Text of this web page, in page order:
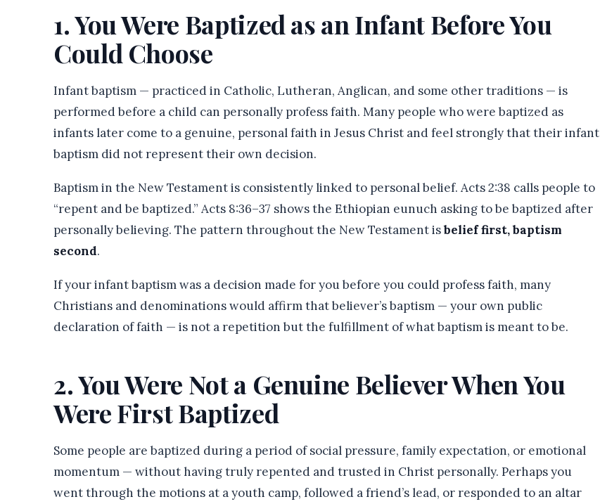
1. You Were Baptized as an Infant Before You
Could Choose
Infant baptism — practiced in Catholic, Lutheran, Anglican, and some other traditions — is
performed before a child can personally profess faith. Many people who were baptized as
infants later come to a genuine, personal faith in Jesus Christ and feel strongly that their infant
baptism did not represent their own decision.
Baptism in the New Testament is consistently linked to personal belief. Acts 2:38 calls people to
“repent and be baptized.” Acts 8:36–37 shows the Ethiopian eunuch asking to be baptized after
personally believing. The pattern throughout the New Testament isbelief first, baptism
second.
If your infant baptism was a decision made for you before you could profess faith, many
Christians and denominations would affirm that believer’s baptism — your own public
declaration of faith — is not a repetition but the fulfillment of what baptism is meant to be.
2. You Were Not a Genuine Believer When You
Were First Baptized
Some people are baptized during a period of social pressure, family expectation, or emotional
momentum — without having truly repented and trusted in Christ personally. Perhaps you
went through the motions at a youth camp, followed a friend’s lead, or responded to an altar